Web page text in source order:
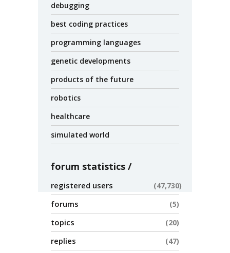
debugging
best coding practices
programming languages
genetic developments
products of the future
robotics
healthcare
simulated world
forum statistics
registered users 47,730
forums 5
topics 20
replies 47